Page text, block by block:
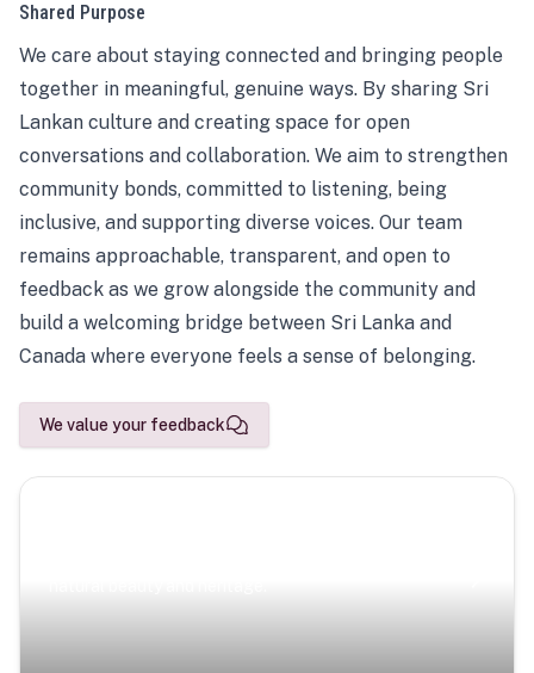
Shared Purpose
We care about staying connected and bringing people
together in meaningful, genuine ways. By sharing Sri
Lankan culture and creating space for open
conversations and collaboration. We aim to strengthen
community bonds, committed to listening, being
inclusive, and supporting diverse voices. Our team
remains approachable, transparent, and open to
feedback as we grow alongside the community and
build a welcoming bridge between Sri Lanka and
Canada where everyone feels a sense of belonging.
We value your feedback